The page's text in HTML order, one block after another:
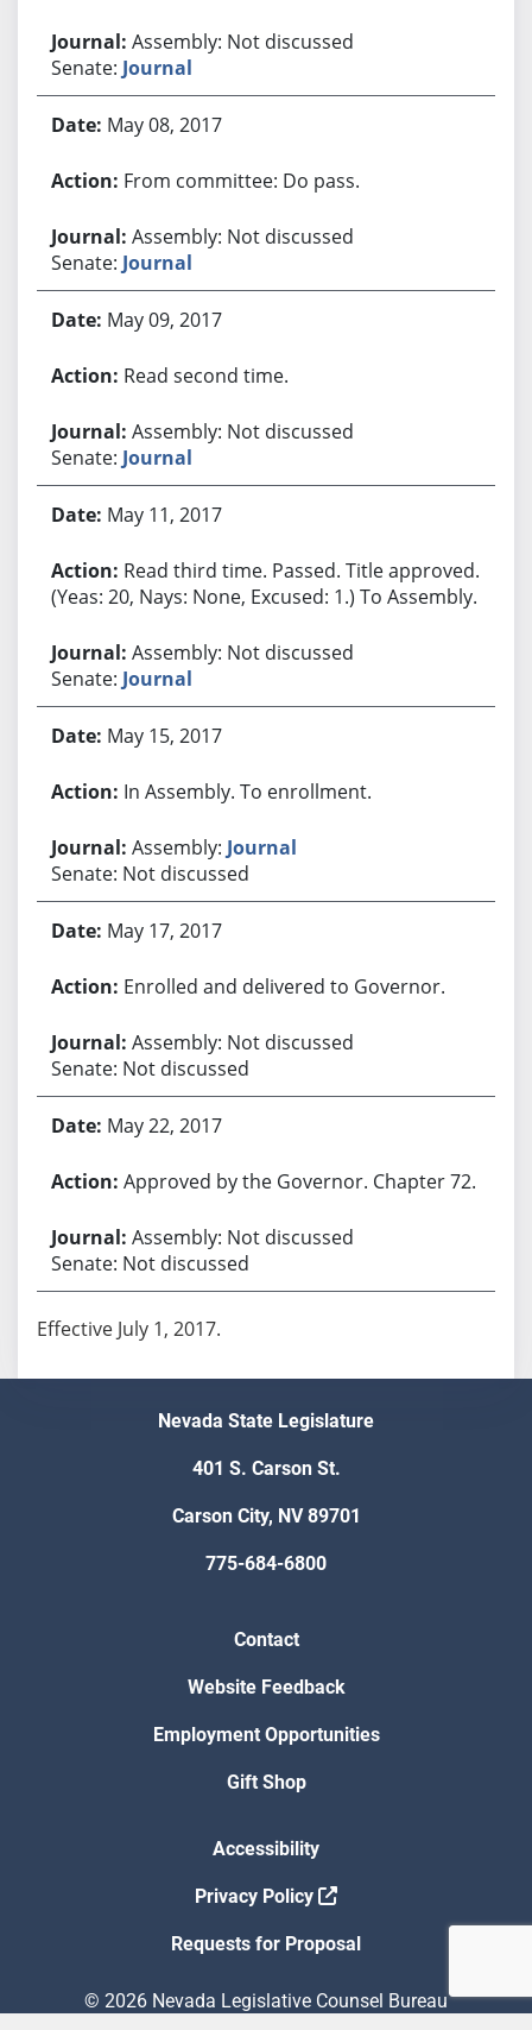
Assembly: Not discussed
Senate: Journal
May 08, 2017
From committee: Do pass.
Assembly: Not discussed
Senate: Journal
May 09, 2017
Read second time.
Assembly: Not discussed
Senate: Journal
May 11, 2017
Read third time. Passed. Title approved.
(Yeas: 20, Nays: None, Excused: 1.) To Assembly.
Assembly: Not discussed
Senate: Journal
May 15, 2017
In Assembly. To enrollment.
Assembly: Journal
Senate: Not discussed
May 17, 2017
Enrolled and delivered to Governor.
Assembly: Not discussed
Senate: Not discussed
May 22, 2017
Approved by the Governor. Chapter 72.
Assembly: Not discussed
Senate: Not discussed
Effective July 1, 2017.
Nevada State Legislature
401 S. Carson St.
Carson City, NV 89701
775-684-6800
Contact
Website Feedback
Employment Opportunities
Gift Shop
Accessibility
Privacy Policy
Requests for Proposal
© 2026 Nevada Legislative Counsel Bureau